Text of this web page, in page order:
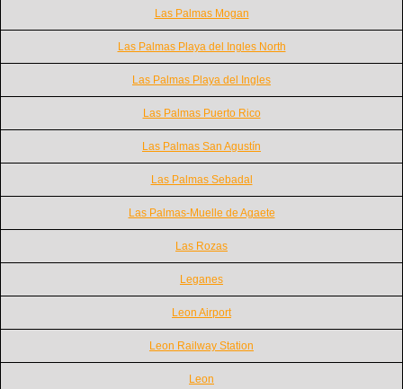
Las Palmas Mogan
Las Palmas Playa del Ingles North
Las Palmas Playa del Ingles
Las Palmas Puerto Rico
Las Palmas San Agustín
Las Palmas Sebadal
Las Palmas-Muelle de Agaete
Las Rozas
Leganes
Leon Airport
Leon Railway Station
Leon